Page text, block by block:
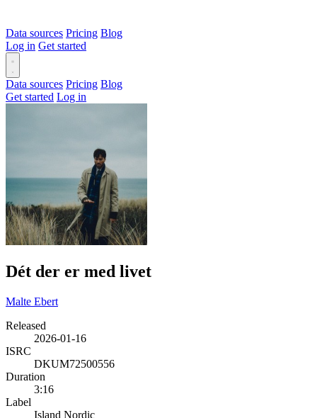
Data sources Pricing Blog
Log in Get started
Data sources Pricing Blog
Get started Log in
Dét der er med livet
Malte Ebert
Released
2026-01-16
ISRC
DKUM72500556
Duration
3:16
Label
Island Nordic